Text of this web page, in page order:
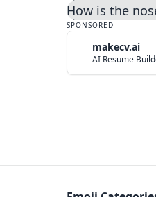
How is the
SPONSORED
makecv.ai